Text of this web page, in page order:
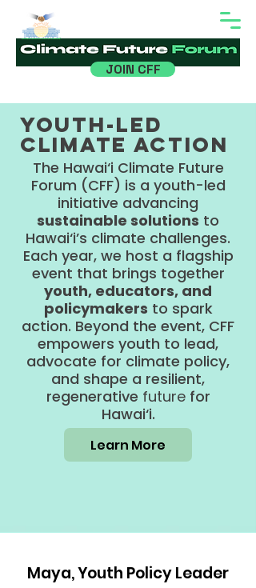
JOIN CFF
The Hawai‘i Climate Future
Forum (CFF) is a youth-led
initiative advancing
sustainable solutions to
Hawai‘i’s climate challenges.
Each year, we host a flagship
event that brings together
youth, educators, and
policymakers to spark
action. Beyond the event, CFF
empowers youth to lead,
advocate for climate policy,
and shape a resilient,
regenerative futurefor
Hawai‘i.
Learn More
Youth-led
climate action
Maya, Youth Policy Leader